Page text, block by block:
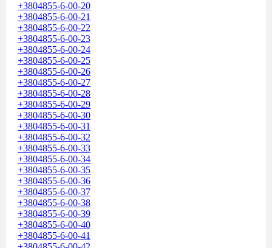
+3804855-6-00-20
+3804855-6-00-21
+3804855-6-00-22
+3804855-6-00-23
+3804855-6-00-24
+3804855-6-00-25
+3804855-6-00-26
+3804855-6-00-27
+3804855-6-00-28
+3804855-6-00-29
+3804855-6-00-30
+3804855-6-00-31
+3804855-6-00-32
+3804855-6-00-33
+3804855-6-00-34
+3804855-6-00-35
+3804855-6-00-36
+3804855-6-00-37
+3804855-6-00-38
+3804855-6-00-39
+3804855-6-00-40
+3804855-6-00-41